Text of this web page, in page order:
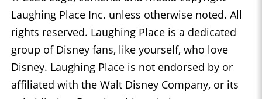
Laughing Place Inc. unless otherwise noted. All
rights reserved. Laughing Place is a dedicated
group of Disney fans, like yourself, who love
Disney. Laughing Place is not endorsed by or
affiliated with the Walt Disney Company, or its